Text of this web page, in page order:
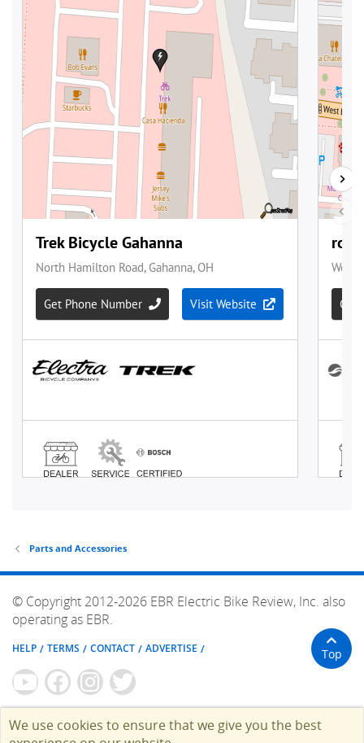
Parts and Accessories
© Copyright 2012-2026 EBR Electric Bike Review, Inc. also
operating as EBR.
HELP TERMS CONTACT ADVERTISE Top
We use cookies to ensure that we give you the best